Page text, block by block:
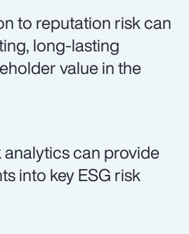
to reputation risk can
long-lasting
value in the
can provide
into key ESG risk